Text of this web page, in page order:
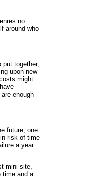
no
around who
put together,
upon new
might
enough
future, one
risk of time
a year
mini-site,
time and a